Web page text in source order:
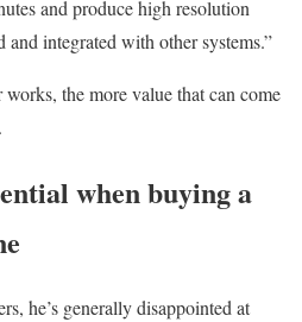
and produce high resolution
and integrated with other systems.”
the more value that can come
when buying a
he’s generally disappointed at